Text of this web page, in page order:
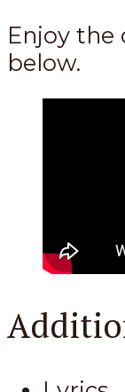
Enjoy the
below.